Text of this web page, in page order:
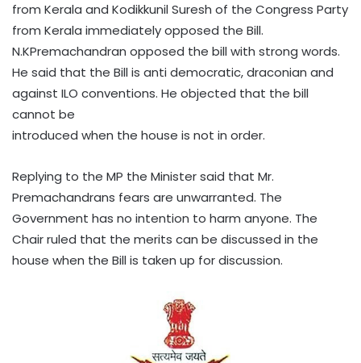
from Kerala and Kodikkunil Suresh of the Congress Party
from Kerala immediately opposed the Bill.
N.KPremachandran opposed the bill with strong words.
He said that the Bill is anti democratic, draconian and
against ILO conventions. He objected that the bill
cannot be
introduced when the house is not in order.
Replying to the MP the Minister said that Mr.
Premachandrans fears are unwarranted. The
Government has no intention to harm anyone. The
Chair ruled that the merits can be discussed in the
house when the Bill is taken up for discussion.